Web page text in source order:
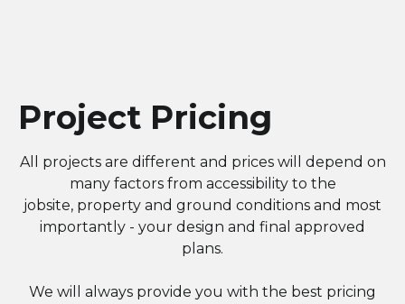
Project Pricing
All projects are different and prices will depend on
many factors from accessibility to the
jobsite, property and ground conditions and most
importantly - your design and final approved
plans.
We will always provide you with the best pricing